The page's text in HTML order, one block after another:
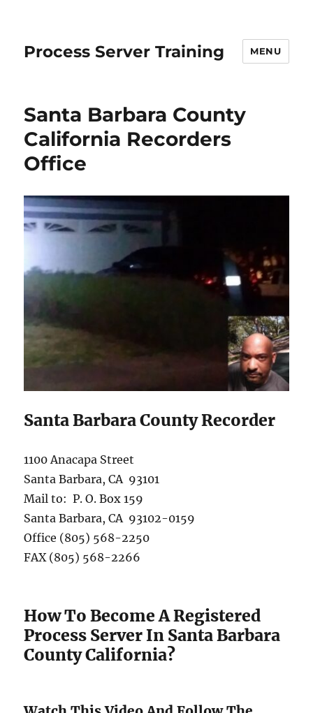
Process Server Training MENU
Santa Barbara County
California Recorders
Office
Santa Barbara County Recorder
1100 Anacapa Street
Santa Barbara, CA 93101
Mail to: P. O. Box 159
Santa Barbara, CA 93102-0159
Office (805) 568-2250
FAX (805) 568-2266
How To Become A Registered
Process Server In Santa Barbara
County California?